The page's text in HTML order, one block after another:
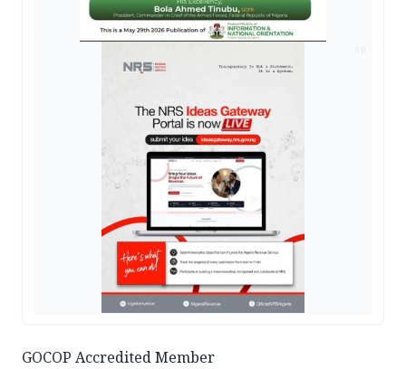
GOCOP Accredited Member